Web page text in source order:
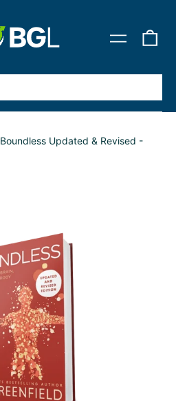
Menu
Boundless Updated & Revised -